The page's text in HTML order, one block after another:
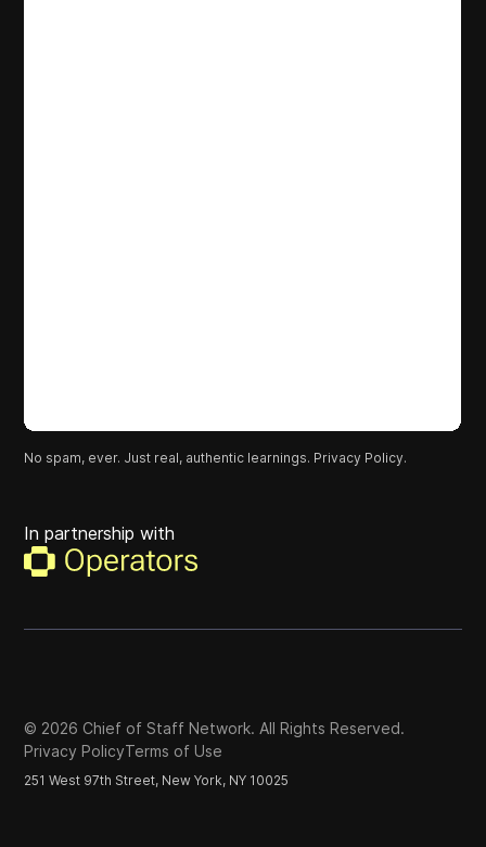
No spam, ever. Just real, authentic learnings. Privacy Policy.
In partnership with
© 2026 Chief of Staff Network. All Rights Reserved.
Privacy PolicyTerms of Use
251 West 97th Street, New York, NY 10025